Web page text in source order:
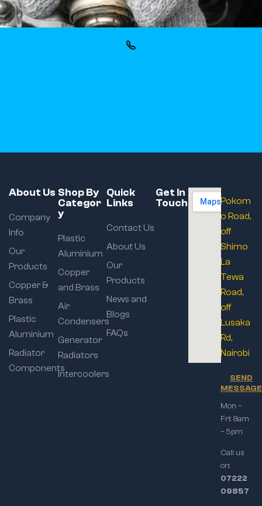
About Us
Company
Info
Our
Products
Copper &
Brass
Plastic
Aluminium
Radiator
Components
Shop By
Categor
y
Plastic
Aluminium
Copper
and Brass
Air
Condensers
Generator
Radiators
Intercoolers
Quick
Links
Contact Us
About Us
Our
Products
News and
Blogs
FAQs
Get In
Touch
Pokom
o Road,
off
Shimo
La
Tewa
Road,
off
Lusaka
Rd,
Nairobi
SEND
MESSAGE
Mon –
Fri: 8am
– 5pm
Call us
on:
07222
09857